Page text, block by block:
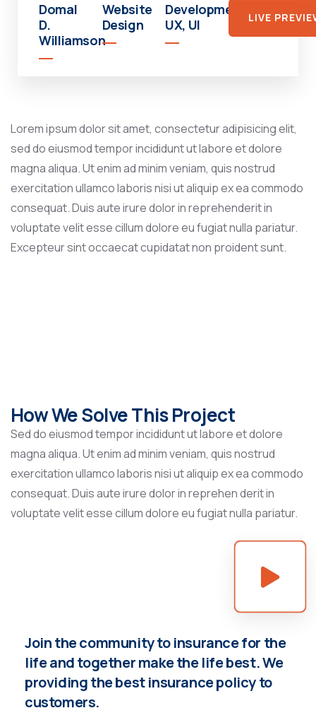
Domal
D.
Williamson
Website
Design
Development,
UX, UI
LIVE
Lorem ipsum dolor sit amet, consectetur adipisicing elit,
sed do eiusmod tempor incididunt ut labore et dolore
magna aliqua. Ut enim ad minim veniam, quis nostrud
exercitation ullamco laboris nisi ut aliquip ex ea commodo
consequat. Duis aute irure dolor in reprehenderit in
voluptate velit esse cillum dolore eu fugiat nulla pariatur.
Excepteur sint occaecat cupidatat non proident sunt.
How We Solve This Project
Sed do eiusmod tempor incididunt ut labore et dolore
magna aliqua. Ut enim ad minim veniam, quis nostrud
exercitation ullamco laboris nisi ut aliquip ex ea commodo
consequat. Duis aute irure dolor in reprehen derit in
voluptate velit esse cillum dolore eu fugiat nulla pariatur.
Join the community to insurance for the
life and together make the life best. We
providing the best insurance policy to
customers.